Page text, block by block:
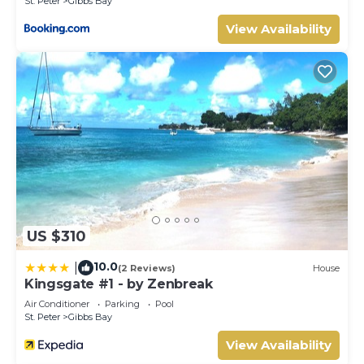
Check to see if this Hotel has the amenities you need and
a location that makes this a great choice to stay in
Maynards. Enjoy your stay in Maynards at this Hotel.
View Availability
US $310
10.0(2 Reviews) House
Kingsgate #1 - by Zenbreak
Air Conditioner Parking
Pool
St. Peter
Gibbs Bay
View Availability